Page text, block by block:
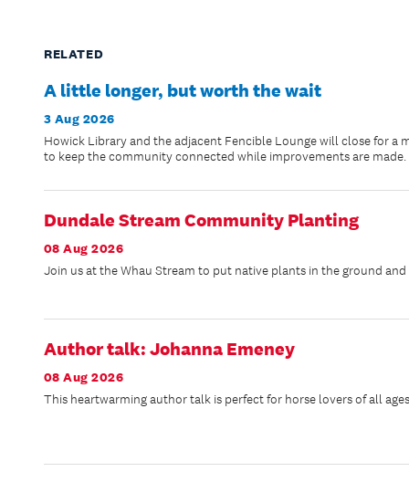
RELATED
A little longer, but worth the wait
3 Aug 2026
Howick Library and the adjacent Fencible Lounge will close for a
to keep the community connected while improvements are made.
Dundale Stream Community Planting
08 Aug 2026
Join us at the Whau Stream to put native plants in the ground
Author talk: Johanna Emeney
08 Aug 2026
This heartwarming author talk is perfect for horse lovers of all